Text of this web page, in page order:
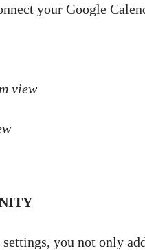
your Google
view
you not only